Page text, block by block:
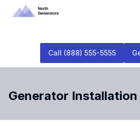
Call (888) 555-5555
Generator Installation